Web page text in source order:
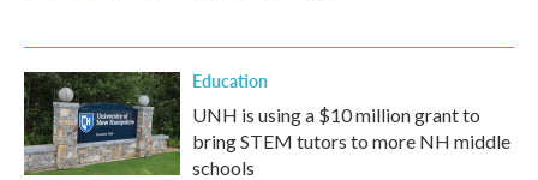
Education
UNH is using a $10 million grant to
bring STEM tutors to more NH middle
schools